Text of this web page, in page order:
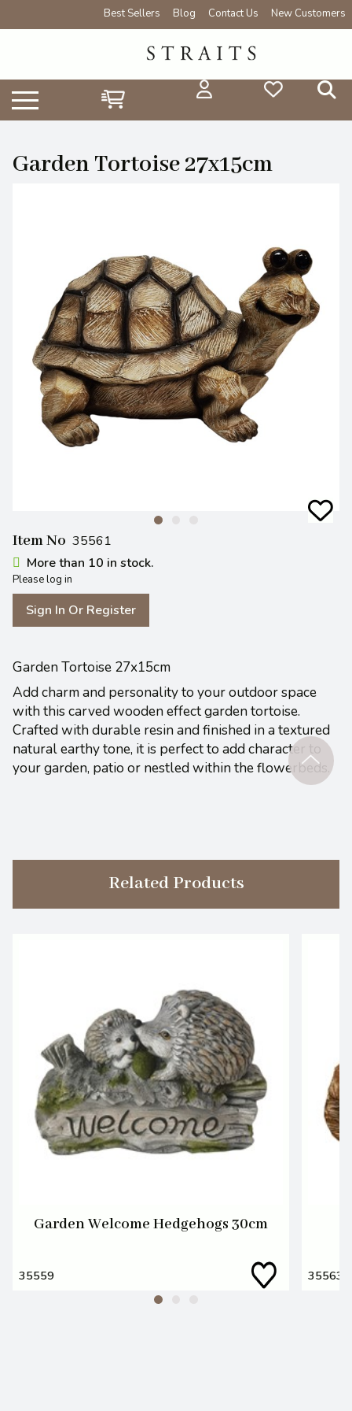
Best Sellers Blog Contact Us New Customers
Garden Tortoise 27x15cm
Item No 35561
More than 10 in stock.
Please log in
Sign In Or Register
Garden Tortoise 27x15cm
Add charm and personality to your outdoor space
with this carved wooden effect garden tortoise.
Crafted with durable resin and finished in a textured
natural earthy tone, it is perfect to add character to
your garden, patio or nestled within the flowerbeds.
Related Products
Garden Welcome Hedgehogs 30cm
35559 35563